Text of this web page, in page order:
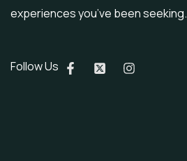
experiences you’ve been seeking.
Follow Us